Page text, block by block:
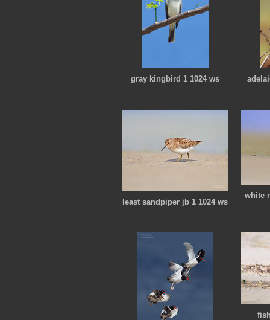
gray kingbird 1 1024 ws
least sandpiper jb 1 1024 ws
white